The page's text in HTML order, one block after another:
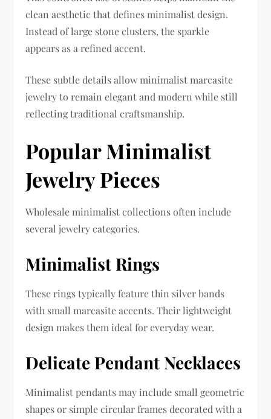
clean aesthetic that defines minimalist design.
Instead of large stone clusters, the sparkle
appears as a refined accent.
These subtle details allow minimalist marcasite
jewelry to remain elegant and modern while still
reflecting traditional craftsmanship.
Popular Minimalist
Jewelry Pieces
Wholesale minimalist collections often include
several jewelry categories.
Minimalist Rings
These rings typically feature thin silver bands
with small marcasite accents. Their lightweight
design makes them ideal for everyday wear.
Delicate Pendant Necklaces
Minimalist pendants may include small geometric
shapes or simple circular frames decorated with a